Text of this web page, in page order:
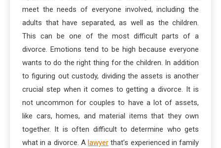
meet the needs of everyone involved, including the
adults that have separated, as well as the children.
This can be one of the most difficult parts of a
divorce. Emotions tend to be high because everyone
wants to do the right thing for the children. In addition
to figuring out custody, dividing the assets is another
crucial step when it comes to getting a divorce. It is
not uncommon for couples to have a lot of assets,
like cars, homes, and material items that they own
together. It is often difficult to determine who gets
what in a divorce. Alawyer that’s experienced in family